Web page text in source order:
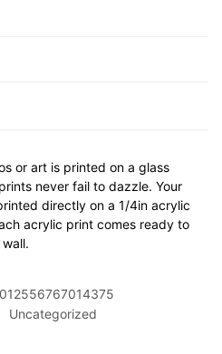
or art is printed on a glass
never fail to dazzle. Your
directly on a 1/4in acrylic
acrylic print comes ready to
Uncategorized